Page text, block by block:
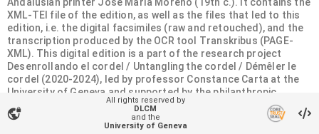
XML-TEI file of the edition, as well as the files that led to this
edition, i.e. the digital facsimiles (raw and retouched), and the
transcription produced by the OCR tool Transkribus (PAGE-
XML). This digital edition is a part of the research project
Desenrollando el cordel / Untangling the cordel / Démêler le
cordel (2020-2024), led by professor Constance Carta at the
University of Geneva and supported by the philanthropic
Sandoz-Monique de Meuron Family Foundation.
vpn_lock
All rights reserved by
DLCM
and the
University of Geneva